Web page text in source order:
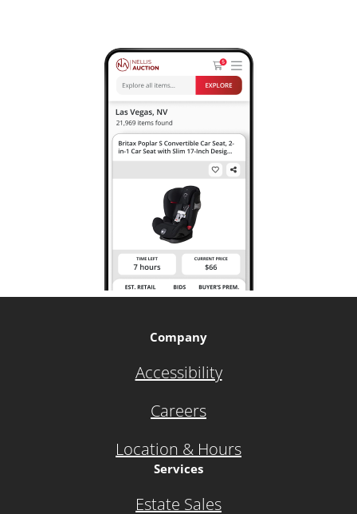
Company
Accessibility
Careers
Location & Hours
Services
Estate Sales